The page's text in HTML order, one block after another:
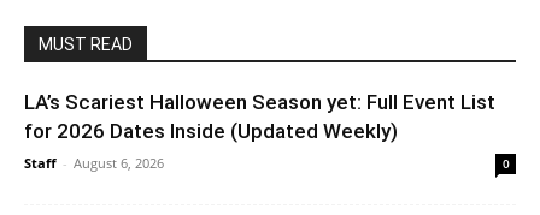
MUST READ
LA’s Scariest Halloween Season yet: Full Event List
for 2026 Dates Inside (Updated Weekly)
Staff - August 6, 2026 0